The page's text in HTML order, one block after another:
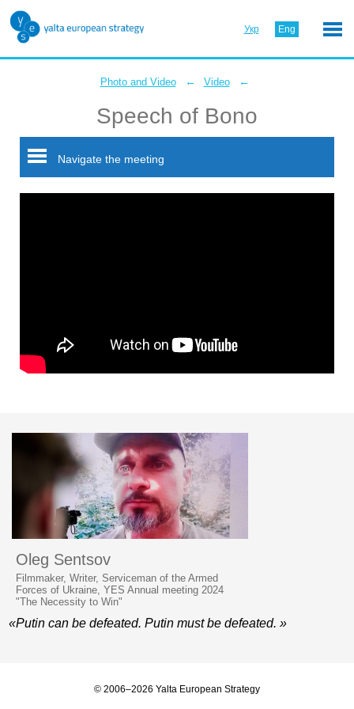
Укр Eng
Photo and Video ← Video ←
Speech of Bono
Navigate the meeting
Oleg Sentsov
Filmmaker, Writer, Serviceman of the Armed
Forces of Ukraine, YES Annual meeting 2024
"The Necessity to Win"
«Putin can be defeated. Putin must be defeated. »
© 2006–2026 Yalta European Strategy